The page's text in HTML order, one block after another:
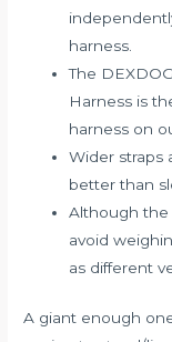
harness.
The
Harness is
harness on
Wider straps
better than
Although the
avoid
as different
A giant enough